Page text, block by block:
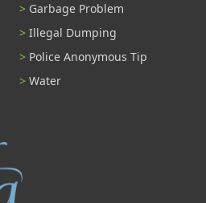
Garbage Problem
Illegal Dumping
Police Anonymous Tip
Water